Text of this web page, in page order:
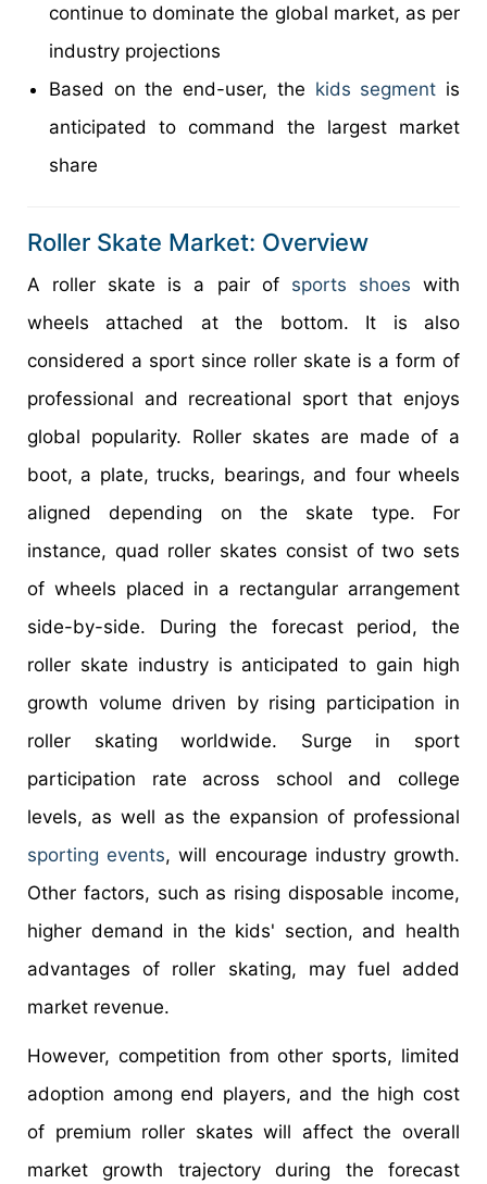
continue to dominate the global market, as per
industry projections
Based on the end-user, the kids segment is
anticipated to command the largest market
share
Roller Skate Market: Overview
A roller skate is a pair of sports shoes with
wheels attached at the bottom. It is also
considered a sport since roller skate is a form of
professional and recreational sport that enjoys
global popularity. Roller skates are made of a
boot, a plate, trucks, bearings, and four wheels
aligned depending on the skate type. For
instance, quad roller skates consist of two sets
of wheels placed in a rectangular arrangement
side-by-side. During the forecast period, the
roller skate industry is anticipated to gain high
growth volume driven by rising participation in
roller skating worldwide. Surge in sport
participation rate across school and college
levels, as well as the expansion of professional
sporting events, will encourage industry growth.
Other factors, such as rising disposable income,
higher demand in the kids' section, and health
advantages of roller skating, may fuel added
market revenue.
However, competition from other sports, limited
adoption among end players, and the high cost
of premium roller skates will affect the overall
market growth trajectory during the forecast